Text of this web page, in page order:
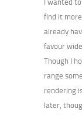
I wanted
find it
already
favour
Though I
range
rendering
later,